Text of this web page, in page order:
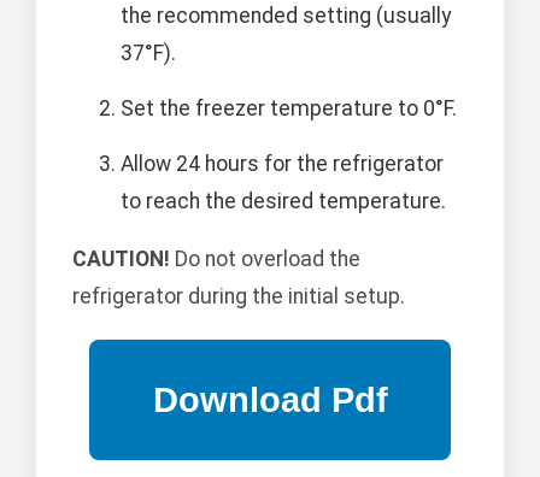
the recommended setting (usually
37°F).
Set the freezer temperature to 0°F.
Allow 24 hours for the refrigerator
to reach the desired temperature.
CAUTION! Do not overload the
refrigerator during the initial setup.